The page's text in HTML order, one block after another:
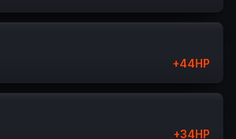
+44HP
+34HP